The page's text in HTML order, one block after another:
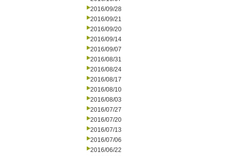
2016/09/28
2016/09/21
2016/09/20
2016/09/14
2016/09/07
2016/08/31
2016/08/24
2016/08/17
2016/08/10
2016/08/03
2016/07/27
2016/07/20
2016/07/13
2016/07/06
2016/06/22